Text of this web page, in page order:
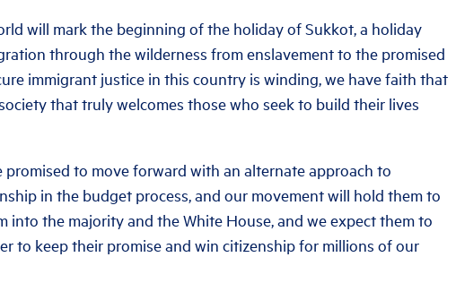
will mark the beginning of the holiday of Sukkot, a holiday
through the wilderness from enslavement to the promised
immigrant justice in this country is winding, we have faith that
that truly welcomes those who seek to build their lives
promised to move forward with an alternate approach to
in the budget process, and our movement will hold them to
into the majority and the White House, and we expect them to
to keep their promise and win citizenship for millions of our